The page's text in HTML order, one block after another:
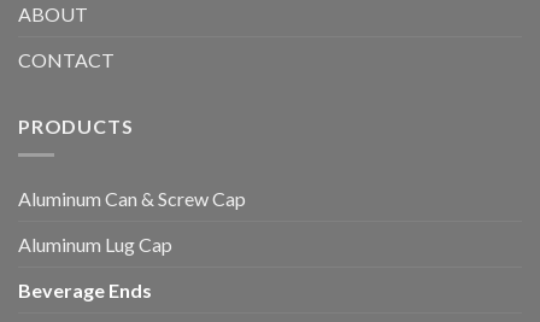
ABOUT
CONTACT
PRODUCTS
Aluminum Can & Screw Cap
Aluminum Lug Cap
Beverage Ends